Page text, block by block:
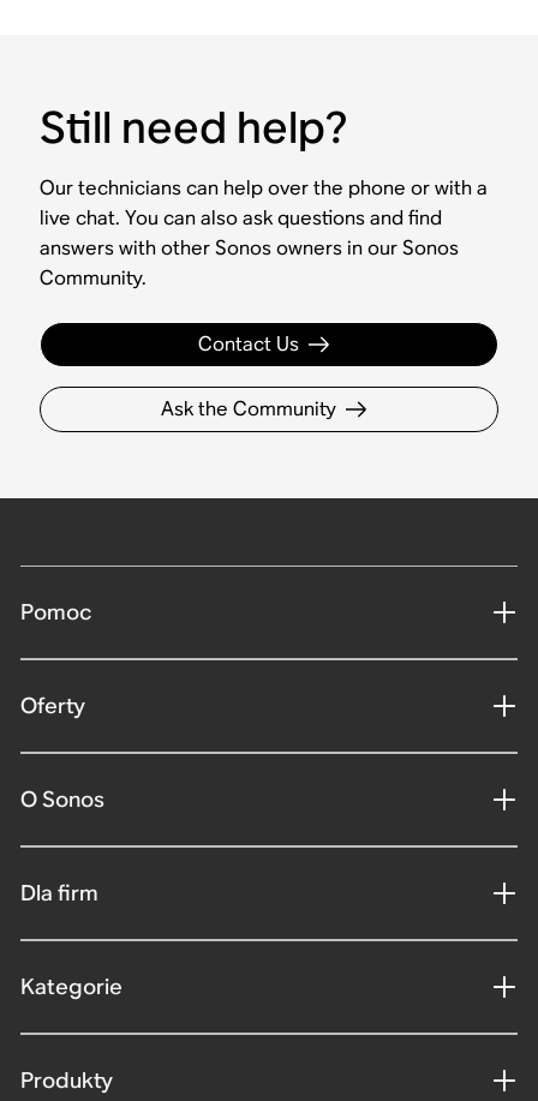
Still need help?
Our technicians can help over the phone or with a
live chat. You can also ask questions and find
answers with other Sonos owners in our Sonos
Community.
Contact Us
Ask the Community
Pomoc
Oferty
O Sonos
Dla firm
Kategorie
Produkty